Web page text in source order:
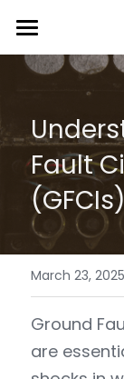
Home
About Us
Blog
Contact Us
Fault
(GFCIs)
March 23, 2025
Ground
are